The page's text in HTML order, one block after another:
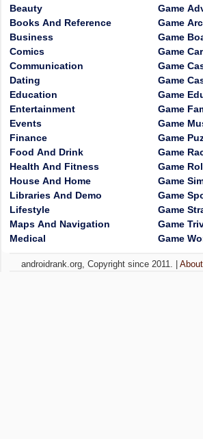
Beauty
Books And Reference
Business
Comics
Communication
Dating
Education
Entertainment
Events
Finance
Food And Drink
Health And Fitness
House And Home
Libraries And Demo
Lifestyle
Maps And Navigation
Medical
Game
Game
Game
Game
Game
Game
Game
Game
Game
Game
Game
Game
Game
Game
Game
Game
Game
androidrank.org, Copyright since 2011. |